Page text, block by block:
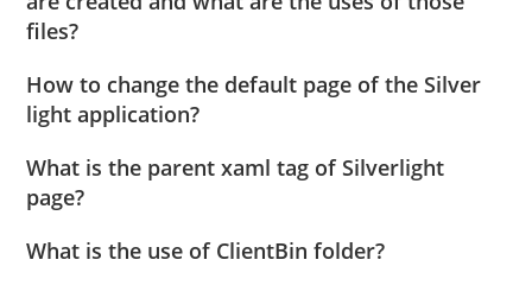
files?
How to change the default page of the Silver
light application?
What is the parent xaml tag of Silverlight
page?
What is the use of ClientBin folder?